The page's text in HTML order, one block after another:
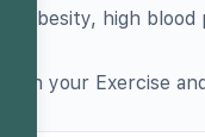
as obesity, high
Earn your Exercise